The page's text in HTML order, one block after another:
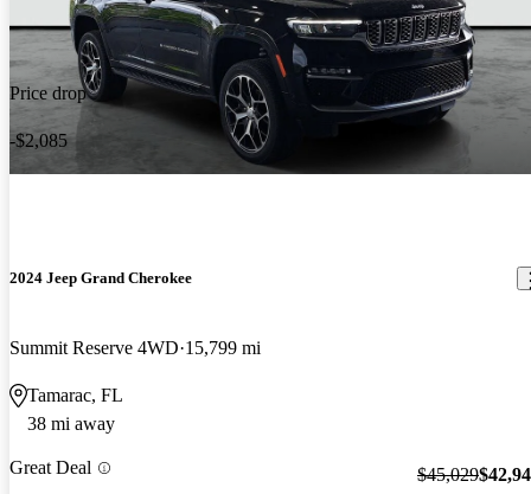
Price drop
-$2,085
2024 Jeep Grand Cherokee
Summit Reserve 4WD 15,799 mi
Tamarac, FL
38 mi away
Great Deal $45,029